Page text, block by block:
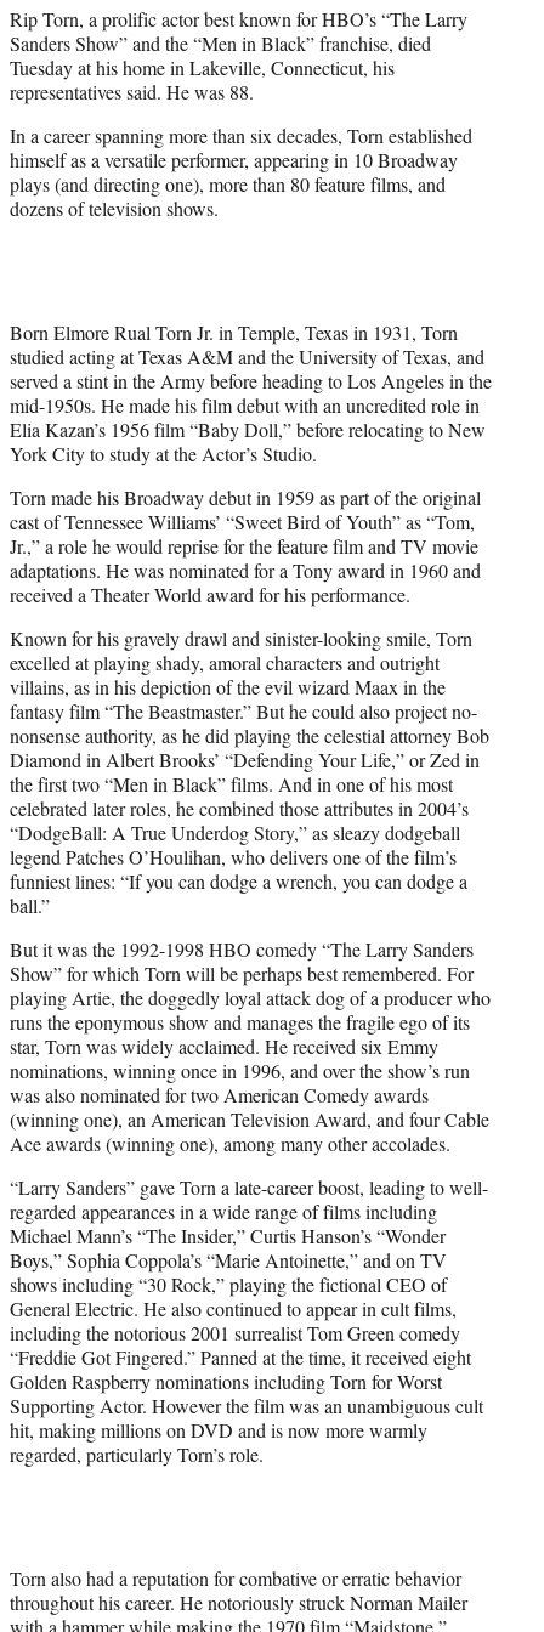
t
e
r
)
Rip Torn, a prolific actor best known for HBO’s “The Larry
Sanders Show” and the “Men in Black” franchise, died
Tuesday at his home in Lakeville, Connecticut, his
representatives said. He was 88.
In a career spanning more than six decades, Torn established
himself as a versatile performer, appearing in 10 Broadway
plays (and directing one), more than 80 feature films, and
dozens of television shows.
Born Elmore Rual Torn Jr. in Temple, Texas in 1931, Torn
studied acting at Texas A&M and the University of Texas, and
served a stint in the Army before heading to Los Angeles in the
mid-1950s. He made his film debut with an uncredited role in
Elia Kazan’s 1956 film “Baby Doll,” before relocating to New
York City to study at the Actor’s Studio.
Torn made his Broadway debut in 1959 as part of the original
cast of Tennessee Williams’ “Sweet Bird of Youth” as “Tom,
Jr.,” a role he would reprise for the feature film and TV movie
adaptations. He was nominated for a Tony award in 1960 and
received a Theater World award for his performance.
Known for his gravely drawl and sinister-looking smile, Torn
excelled at playing shady, amoral characters and outright
villains, as in his depiction of the evil wizard Maax in the
fantasy film “The Beastmaster.” But he could also project no-
nonsense authority, as he did playing the celestial attorney Bob
Diamond in Albert Brooks’ “Defending Your Life,” or Zed in
the first two “Men in Black” films. And in one of his most
celebrated later roles, he combined those attributes in 2004’s
“DodgeBall: A True Underdog Story,” as sleazy dodgeball
legend Patches O’Houlihan, who delivers one of the film’s
funniest lines: “If you can dodge a wrench, you can dodge a
ball.”
But it was the 1992-1998 HBO comedy “The Larry Sanders
Show” for which Torn will be perhaps best remembered. For
playing Artie, the doggedly loyal attack dog of a producer who
runs the eponymous show and manages the fragile ego of its
star, Torn was widely acclaimed. He received six Emmy
nominations, winning once in 1996, and over the show’s run
was also nominated for two American Comedy awards
(winning one), an American Television Award, and four Cable
Ace awards (winning one), among many other accolades.
“Larry Sanders” gave Torn a late-career boost, leading to well-
regarded appearances in a wide range of films including
Michael Mann’s “The Insider,” Curtis Hanson’s “Wonder
Boys,” Sophia Coppola’s “Marie Antoinette,” and on TV
shows including “30 Rock,” playing the fictional CEO of
General Electric. He also continued to appear in cult films,
including the notorious 2001 surrealist Tom Green comedy
“Freddie Got Fingered.” Panned at the time, it received eight
Golden Raspberry nominations including Torn for Worst
Supporting Actor. However the film was an unambiguous cult
hit, making millions on DVD and is now more warmly
regarded, particularly Torn’s role.
Torn also had a reputation for combative or erratic behavior
throughout his career. He notoriously struck Norman Mailer
with a hammer while making the 1970 film “Maidstone,”